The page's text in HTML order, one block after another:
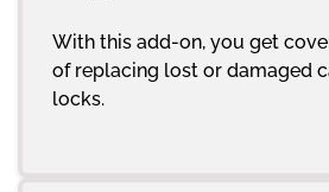
With this add-on, you get
of replacing lost or damaged
locks.